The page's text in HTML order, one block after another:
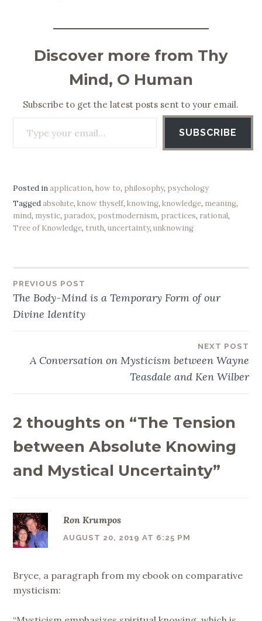
Discover more from Thy
Mind, O Human
Subscribe to get the latest posts sent to your email.
SUBSCRIBE
Posted inapplication,how to, philosophy, psychology
Taggedabsolute,know thyself,knowing,knowledge, meaning,
mind, mystic, paradox, postmodernism, practices, rational,
Tree of Knowledge, truth,uncertainty,unknowing
Post
navigation
PREVIOUS POST
The Body-Mind is a Temporary Form of our
Divine Identity
NEXT POST
A Conversation on Mysticism between Wayne
Teasdale and Ken Wilber
2 thoughts on “The Tension
between Absolute Knowing
and Mystical Uncertainty”
Ron Krumpos
AUGUST 20, 2019 AT 6:25 PM
Bryce, a paragraph from my ebook on comparative
mysticism: